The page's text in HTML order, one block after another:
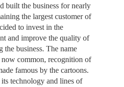
built the business for nearly
the largest customer of
to invest in the
and improve the quality of
the business. The name
common, recognition of
famous by the cartoons.
technology and lines of